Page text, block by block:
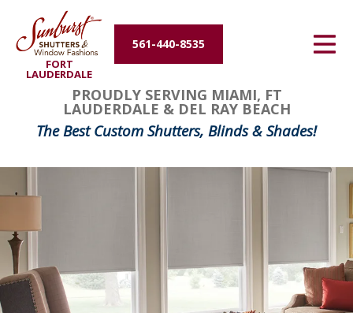
FORT
LAUDERDALE
561-440-8535
Energy Efficiency
About Us
Contact Us
PROUDLY SERVING MIAMI, FT
LAUDERDALE & DEL RAY BEACH
The Best Custom Shutters, Blinds & Shades!